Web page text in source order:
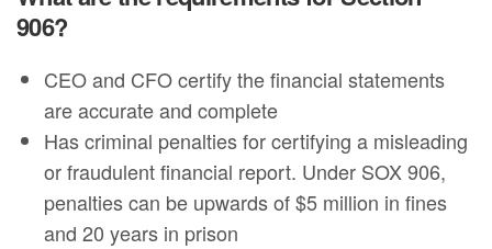
906?
CEO and CFO certify the financial statements
are accurate and complete
Has criminal penalties for certifying a misleading
or fraudulent financial report. Under SOX 906,
penalties can be upwards of $5 million in fines
and 20 years in prison